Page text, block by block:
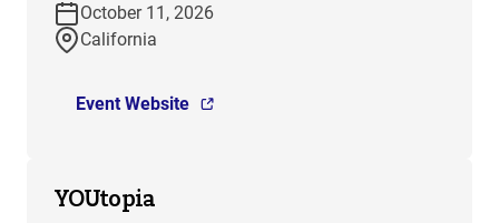
October 11, 2026
California
Event Website
YOUtopia